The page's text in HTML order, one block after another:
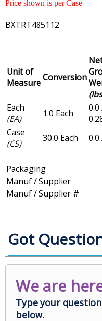
Price shown is per Case
BXTRT485112
Unit of
MeasureConversion
Each
(EA)
1.0 Each
0.0
Case
(CS)
30.0 Each 0.0
Packaging
Manuf / Supplier
Manuf / Supplier #
Got
We are
Type your
below.